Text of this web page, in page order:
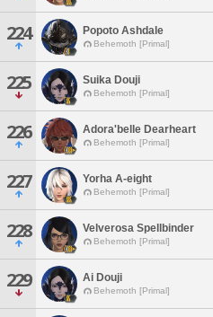
224 Popoto Ashdale
Behemoth [Primal]
225 Suika Douji
Behemoth [Primal]
226 Adora'belle Dearheart
Behemoth [Primal]
227 Yorha A-eight
Behemoth [Primal]
228 Velverosa Spellbinder
Behemoth [Primal]
229 Ai Douji
Behemoth [Primal]